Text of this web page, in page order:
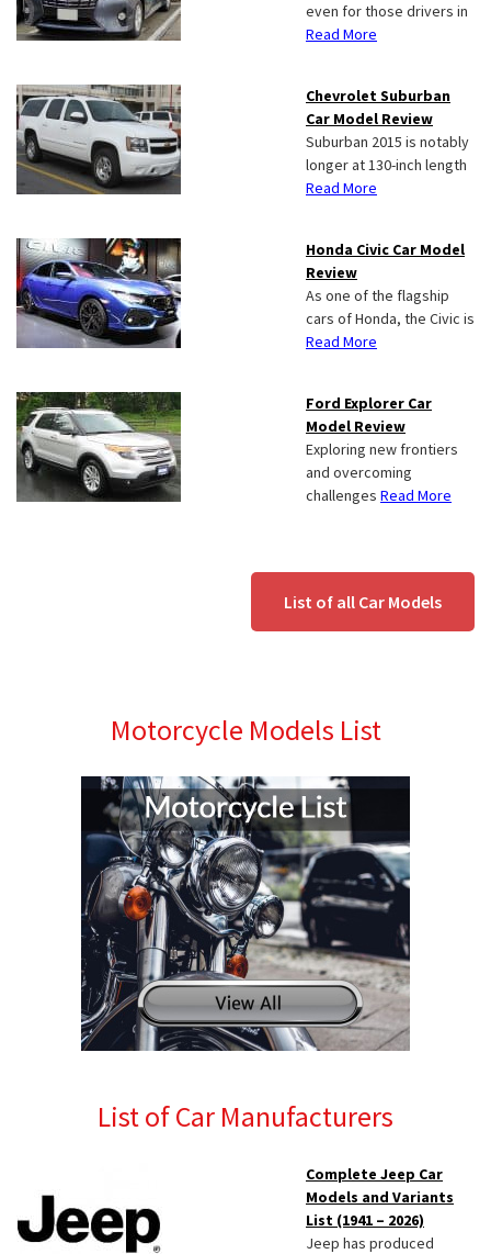
even for those drivers in
Read More
Chevrolet Suburban
Car Model Review
Suburban 2015 is notably
longer at 130-inch length
Read More
Honda Civic Car Model
Review
As one of the flagship
cars of Honda, the Civic is
Read More
Ford Explorer Car
Model Review
Exploring new frontiers
and overcoming
challenges Read More
List of all Car Models
Motorcycle Models List
List of Car Manufacturers
Complete Jeep Car
Models and Variants
List (1941 – 2026)
Jeep has produced